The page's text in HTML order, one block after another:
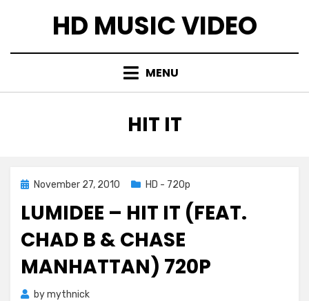
HD MUSIC VIDEO
MENU
TAG
:
HIT IT
PostedNovember 27, 2010 HD - 720p
LUMIDEE – HIT IT (FEAT.
CHAD B & CHASE
MANHATTAN) 720P
bymythnick